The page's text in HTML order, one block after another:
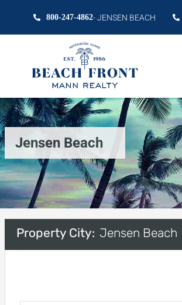
800-247-4862- JENSEN BEACH
Jensen Beach
Property City: Jensen Beach